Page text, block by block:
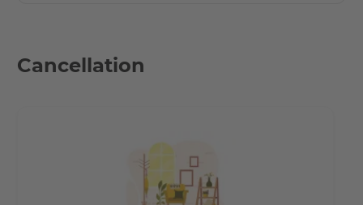
Kitchen will be fitted with dishwasher
In the Krossener Straße you can witness the attractive Berlin
flair. Trendy restaurants, bars and designer shops on every
corner. Historic buildings that appear in a new light with hip
Cancellation